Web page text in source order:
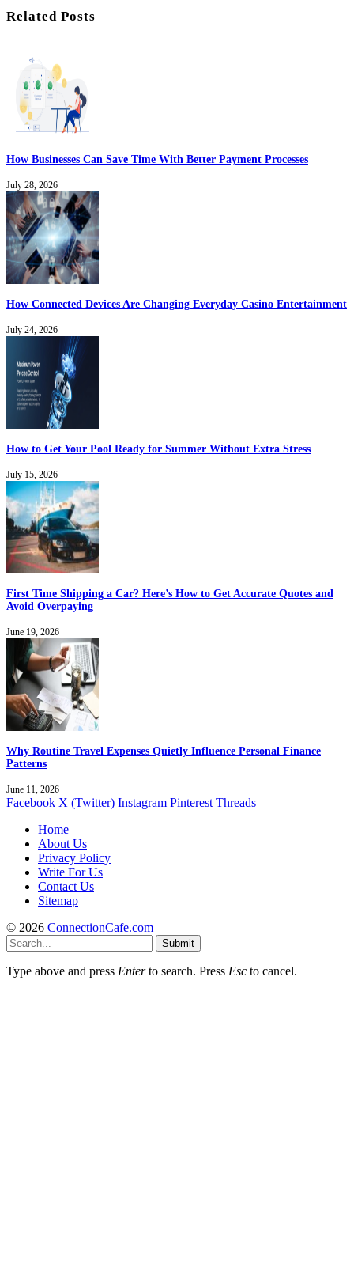
Related Posts
How Businesses Can Save Time With Better Payment Processes
July 28, 2026
How Connected Devices Are Changing Everyday Casino Entertainment
July 24, 2026
How to Get Your Pool Ready for Summer Without Extra Stress
July 15, 2026
First Time Shipping a Car? Here’s How to Get Accurate Quotes and
Avoid Overpaying
June 19, 2026
Why Routine Travel Expenses Quietly Influence Personal Finance
Patterns
June 11, 2026
Facebook X (Twitter) Instagram Pinterest Threads
Home
About Us
Privacy Policy
Write For Us
Contact Us
Sitemap
© 2026 ConnectionCafe.com
Submit
Type above and press Enterto search. Press Esc to cancel.